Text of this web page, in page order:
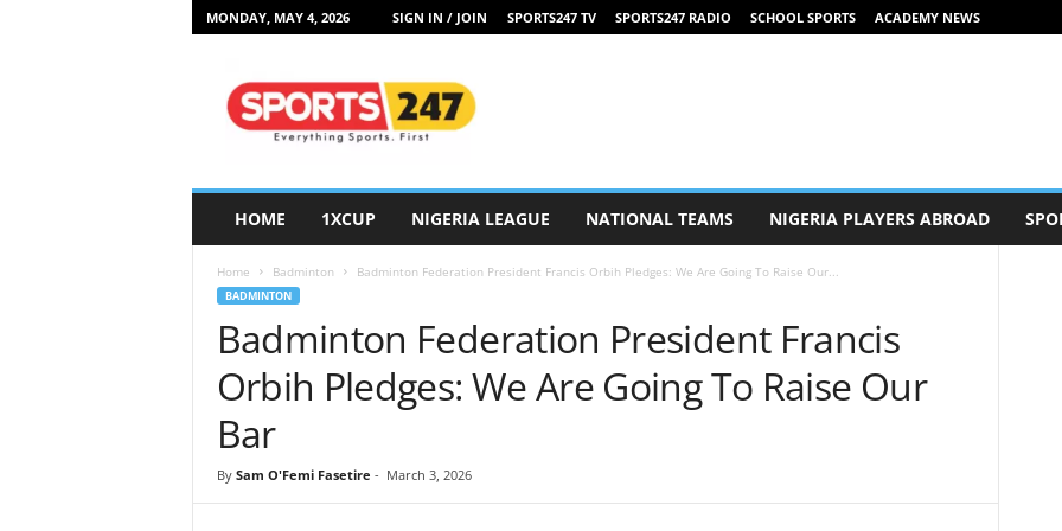
MONDAY, MAY 4, 2026 SIGN IN / JOIN SPORTS247 TV SPORTS247 RADIO SCHOOL SPORTS ACADEMY NEWS
HOME 1XCUP NIGERIA LEAGUE NATIONAL TEAMS NIGERIA PLAYERS ABROAD
Home Badminton Badminton Federation President Francis Orbih Pledges: We Are Going To Raise Our...
BADMINTON
Badminton Federation President Francis
Orbih Pledges: We Are Going To Raise Our
Bar
By Sam O'Femi Fasetire - March 3, 2026